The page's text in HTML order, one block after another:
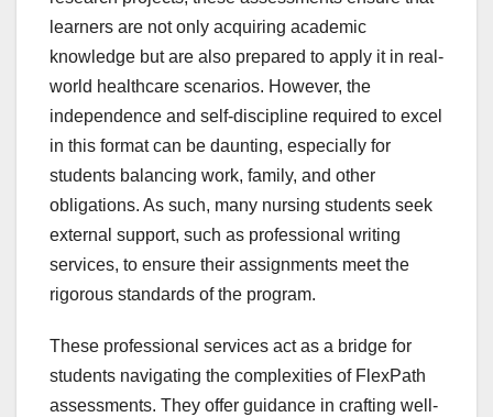
learners are not only acquiring academic
knowledge but are also prepared to apply it in real-
world healthcare scenarios. However, the
independence and self-discipline required to excel
in this format can be daunting, especially for
students balancing work, family, and other
obligations. As such, many nursing students seek
external support, such as professional writing
services, to ensure their assignments meet the
rigorous standards of the program.
These professional services act as a bridge for
students navigating the complexities of FlexPath
assessments. They offer guidance in crafting well-